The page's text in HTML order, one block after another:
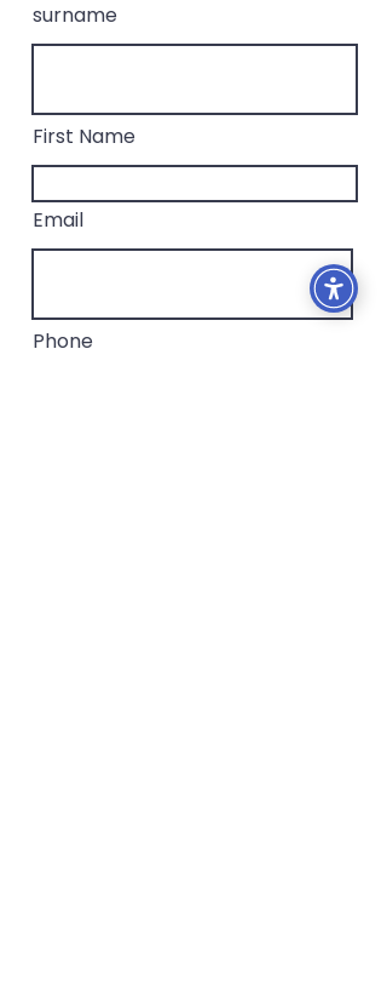
surname
First Name
Email
Phone